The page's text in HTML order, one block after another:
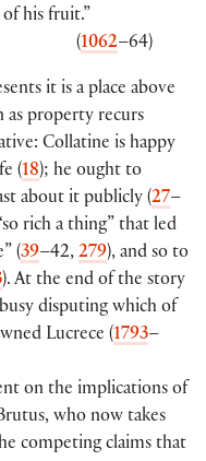
his fruit.”
(1062–64)
it is a place above
as property recurs
Collatine is happy
(18); he ought to
about it publicly (27–
rich a thing” that led
(39–42, 279), and so to
). At the end of the story
disputing which of
Lucrece (1793–
on the implications of
who now takes
competing claims that